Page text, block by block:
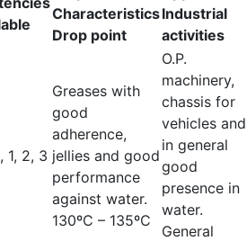
Characteristics
Drop point
Industrial
activities
1, 2, 3
Greases with
good
adherence,
jellies and good
performance
against water.
130ºC – 135ºC
O.P.
machinery,
chassis for
vehicles and
in general
good
presence in
water.
General